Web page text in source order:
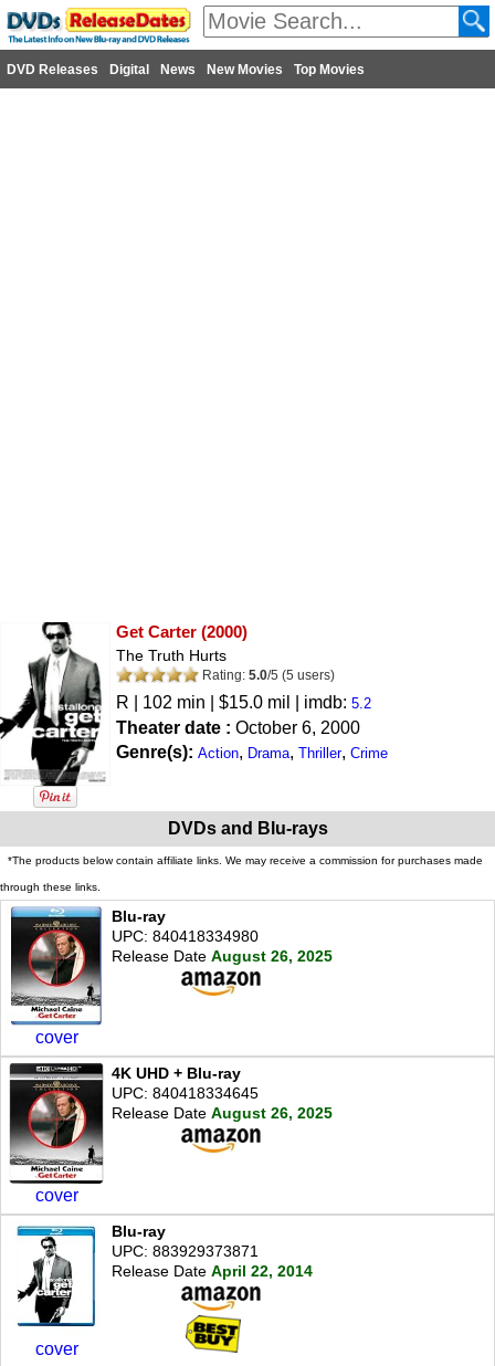
DVD Releases Digital News New Movies Top Movies
Get Carter (2000)
The Truth Hurts
Rating: 5.0/5 (5 users)
R | 102 min | $15.0 mil | imdb: 5.2
Theater date : October 6, 2000
Genre(s): Action, Drama, Thriller, Crime
DVDs and Blu-rays
*The products below contain affiliate links. We may receive a commission for purchases made
through these links.
cover
Blu-ray
UPC: 840418334980
Release Date August 26, 2025
cover
4K UHD + Blu-ray
UPC: 840418334645
Release Date August 26, 2025
cover
Blu-ray
UPC: 883929373871
Release Date April 22, 2014